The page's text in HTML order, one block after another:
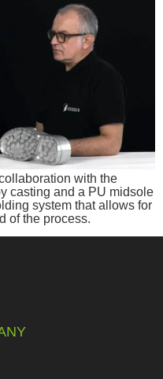
with the
casting and a PU midsole
system that allows for
of the process.